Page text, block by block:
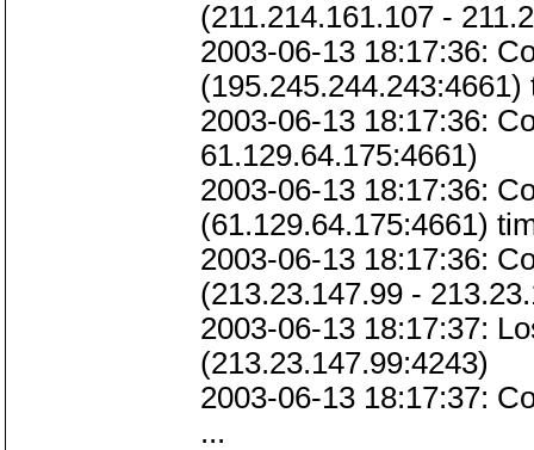
(211.214.161.107 -
2003-06-13 18:17:36:
(195.245.244.243:4661)
2003-06-13 18:17:36:
61.129.64.175:4661)
2003-06-13 18:17:36:
(61.129.64.175:4661)
2003-06-13 18:17:36:
(213.23.147.99 -
2003-06-13 18:17:37:
(213.23.147.99:4243)
2003-06-13 18:17:37:
...